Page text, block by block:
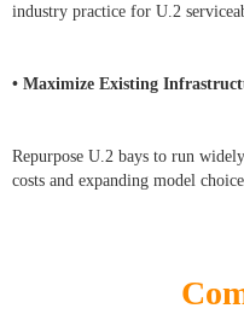
industry practice for U.2
• Maximize Existing
Repurpose U.2 bays to run
costs and expanding model